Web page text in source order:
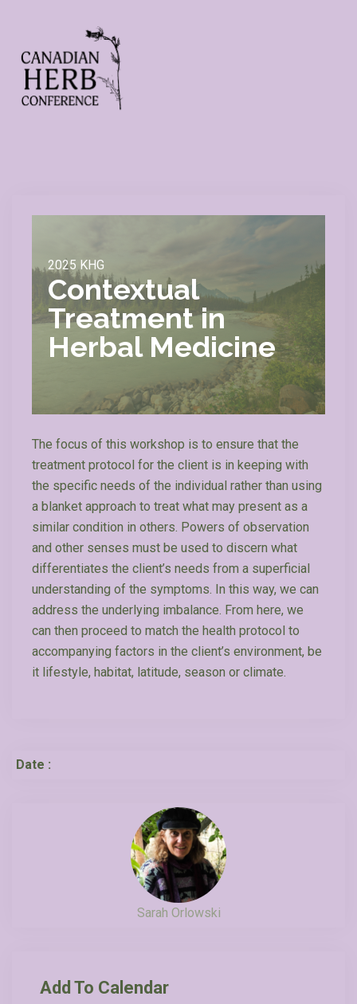
2025 KHG
Contextual
Treatment in
Herbal Medicine
The focus of this workshop is to ensure that the
treatment protocol for the client is in keeping with
the specific needs of the individual rather than using
a blanket approach to treat what may present as a
similar condition in others. Powers of observation
and other senses must be used to discern what
differentiates the client’s needs from a superficial
understanding of the symptoms. In this way, we can
address the underlying imbalance. From here, we
can then proceed to match the health protocol to
accompanying factors in the client’s environment, be
it lifestyle, habitat, latitude, season or climate.
Date :
Sarah Orlowski
Add To Calendar